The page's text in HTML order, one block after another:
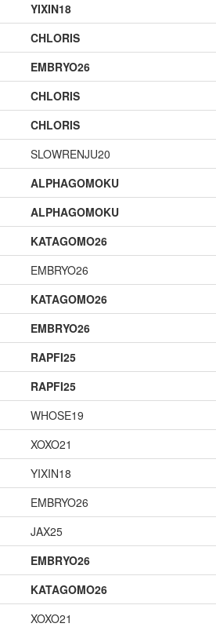
YIXIN18
CHLORIS
EMBRYO26
CHLORIS
CHLORIS
SLOWRENJU20
ALPHAGOMOKU
ALPHAGOMOKU
KATAGOMO26
EMBRYO26
KATAGOMO26
EMBRYO26
RAPFI25
RAPFI25
WHOSE19
XOXO21
YIXIN18
EMBRYO26
JAX25
EMBRYO26
KATAGOMO26
XOXO21